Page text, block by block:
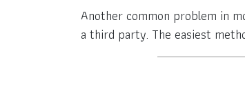
Another common problem in
a third party. The easiest